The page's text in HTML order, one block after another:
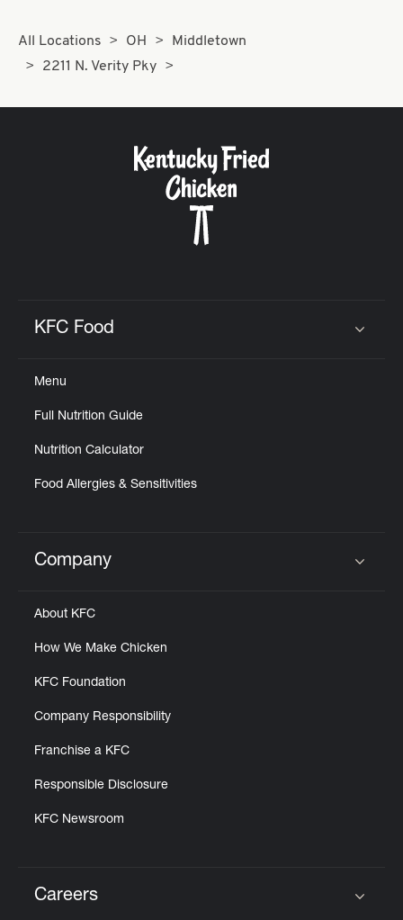
All Locations OH
Middletown
2211 N. Verity Pky
KFC Food
Menu
Full Nutrition Guide
Nutrition Calculator
Food Allergies & Sensitivities
Click to expand or collapse content
Company
About KFC
How We Make Chicken
KFC Foundation
Company Responsibility
Franchise a KFC
Responsible Disclosure
KFC Newsroom
Careers